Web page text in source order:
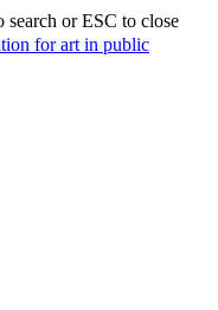
search or ESC to close